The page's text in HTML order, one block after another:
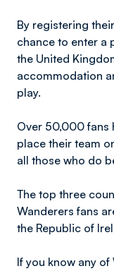
By registering
chance to enter a
the United
accommodation
play.
Over 50,000 fans
place their team
all those who do
The top three
Wanderers fans
the Republic of
If you know any